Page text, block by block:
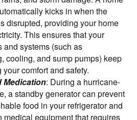
kicks in when the
disrupted, providing your home
This ensures that your
systems (such as
cooling, and sump pumps) keep
comfort and safety.
Medication: During a hurricane-
a standby generator can prevent
food in your refrigerator and
medical equipment that requires